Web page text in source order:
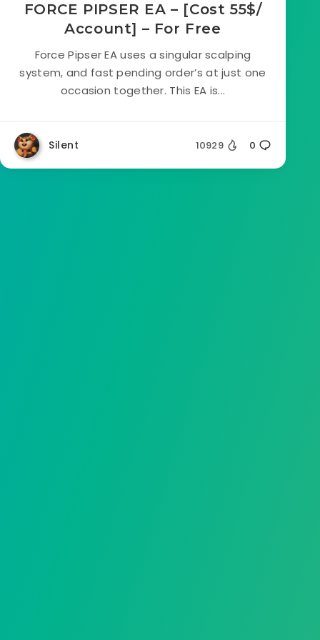
FORCE PIPSER EA – [Cost 55$/
Account] – For Free
Force Pipser EA uses a singular scalping
system, and fast pending order’s at just one
occasion together. This EA is...
Silent 10929 0